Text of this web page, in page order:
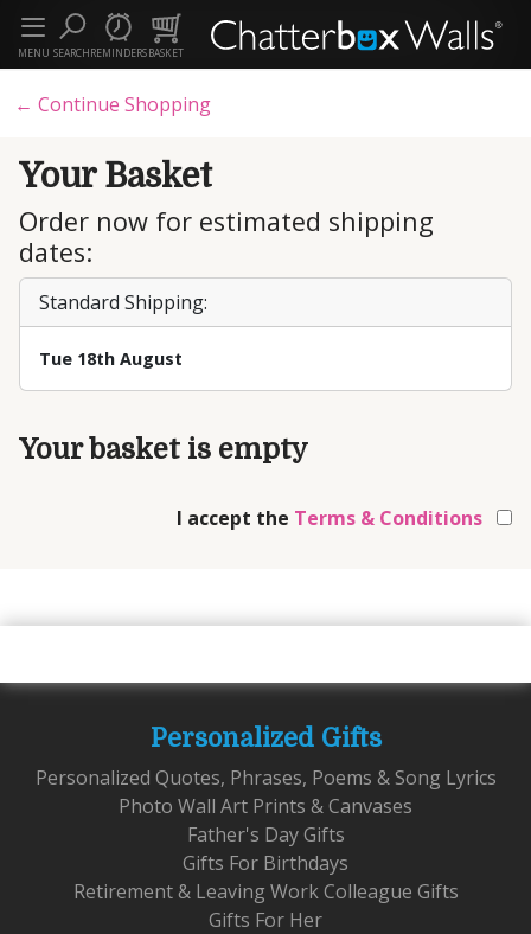
SEARCHREMINDERSBASKET
MENU
← Continue Shopping
Your Basket
Order now for estimated shipping
dates:
Standard Shipping:
Tue 18th August
Your basket is empty
I accept the Terms & Conditions
Personalized Gifts
Personalized Quotes, Phrases, Poems & Song Lyrics
Photo Wall Art Prints & Canvases
Father's Day Gifts
Gifts For Birthdays
Retirement & Leaving Work Colleague Gifts
Gifts For Her